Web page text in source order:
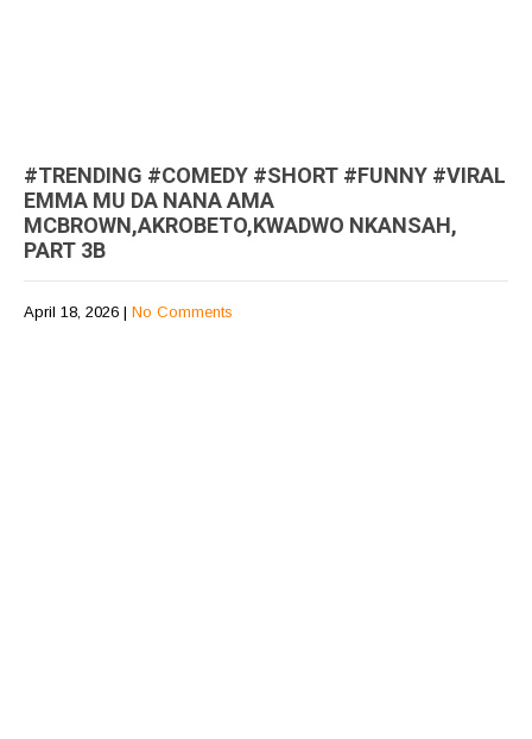
#TRENDING #COMEDY #SHORT #FUNNY #VIRAL
EMMA MU DA NANA AMA
MCBROWN,AKROBETO,KWADWO NKANSAH,
PART 3B
April 18, 2026 | No Comments